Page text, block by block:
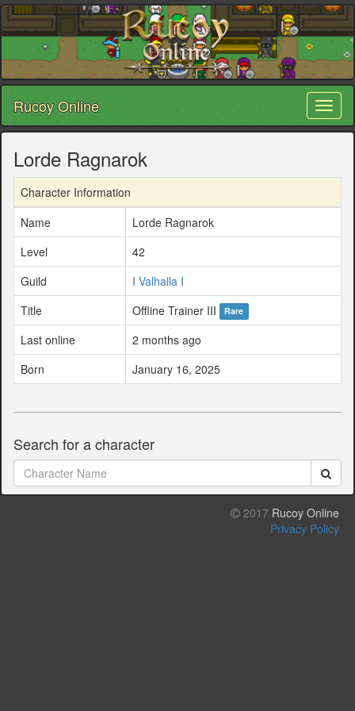
Rucoy Online
Lorde Ragnarok
Character Information
Name
Lorde Ragnarok
Level
42
Guild
I Valhalla I
Title
Offline Trainer III Rare
Last online
2 months ago
Born
January 16, 2025
Search for a character
2017 Rucoy Online
Privacy Policy